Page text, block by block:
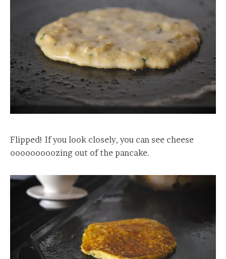
Flipped! If you look closely, you can see cheese
ooooooooozing out of the pancake.